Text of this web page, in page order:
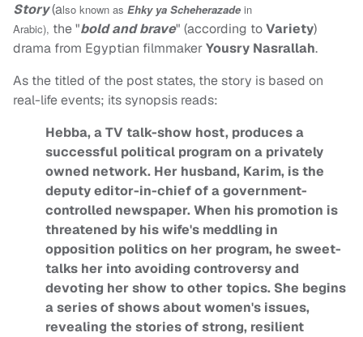
Story(also known as Ehky ya Scheherazade in
Arabic), the "bold and brave" (according toVariety)
drama from Egyptian filmmakerYousry Nasrallah.
As the titled of the post states, the story is based on
real-life events; its synopsis reads:
Hebba, a TV talk-show host, produces a
successful political program on a privately
owned network. Her husband, Karim, is the
deputy editor-in-chief of a government-
controlled newspaper. When his promotion is
threatened by his wife's meddling in
opposition politics on her program, he sweet-
talks her into avoiding controversy and
devoting her show to other topics. She begins
a series of shows about women's issues,
revealing the stories of strong, resilient